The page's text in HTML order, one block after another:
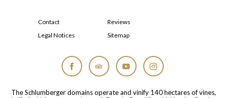
Contact
Reviews
Legal Notices
Sitemap
The Schlumberger domains operate and vinify 140 hectares of vines,